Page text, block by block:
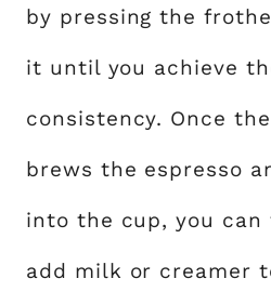
by pressing the
it until you achieve
consistency. Once
brews the espresso
into the cup, you can
add milk or creamer